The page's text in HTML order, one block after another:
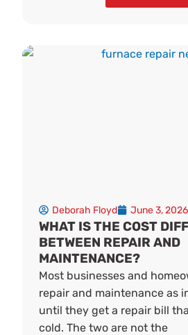
Deborah Floyd June 3, 2026
WHAT IS THE COST
BETWEEN REPAIR AND
MAINTENANCE?
Most businesses and
repair and maintenance as
until they get a repair bill
cold. The two are not the